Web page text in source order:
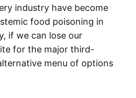
industry have become
food poisoning in
if we can lose our
for the major third-
menu of options